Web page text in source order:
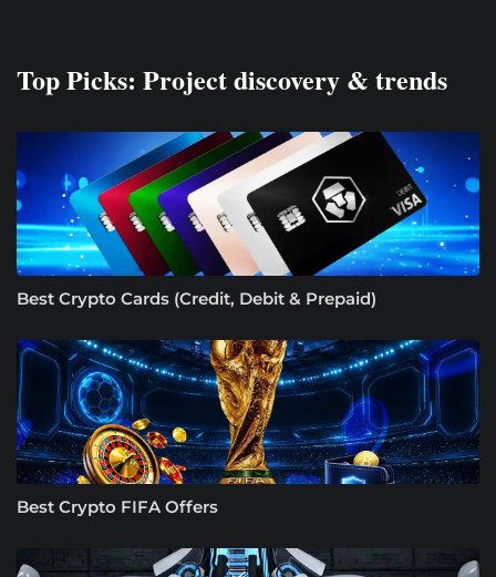
Top Picks: Project discovery & trends
Best Crypto Cards (Credit, Debit & Prepaid)
Best Crypto FIFA Offers